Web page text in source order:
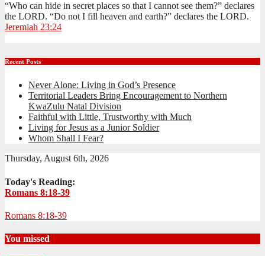
“Who can hide in secret places so that I cannot see them?” declares
the LORD. “Do not I fill heaven and earth?” declares the LORD.
Jeremiah 23:24
Recent Posts
Never Alone: Living in God’s Presence
Territorial Leaders Bring Encouragement to Northern
KwaZulu Natal Division
Faithful with Little, Trustworthy with Much
Living for Jesus as a Junior Soldier
Whom Shall I Fear?
Thursday, August 6th, 2026
Today's Reading:
Romans 8:18-39
Romans 8:18-39
You missed